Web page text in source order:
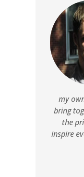
my
bring
the
inspire